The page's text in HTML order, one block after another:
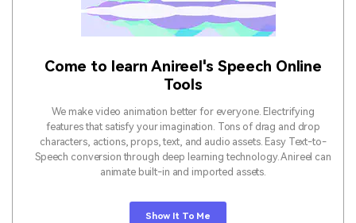
Come to learn Anireel's Speech Online
Tools
We make video animation better for everyone. Electrifying
features that satisfy your imagination. Tons of drag and drop
characters, actions, props, text, and audio assets. Easy Text-to-
Speech conversion through deep learning technology. Anireel can
animate built-in and imported assets.
Show It To Me